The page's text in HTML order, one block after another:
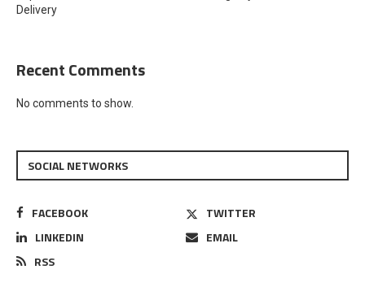
Delivery
Recent Comments
No comments to show.
SOCIAL NETWORKS
FACEBOOK
TWITTER
LINKEDIN
EMAIL
RSS